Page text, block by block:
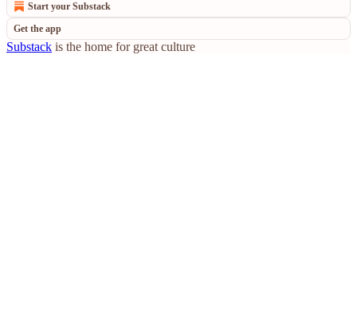
Start your Substack
Get the app
Substack is the home for great culture